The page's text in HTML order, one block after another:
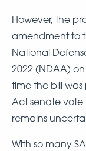
However, the
amendment to
National
2022 (NDAA)
time the bill was
Act senate vote
remains
With so many